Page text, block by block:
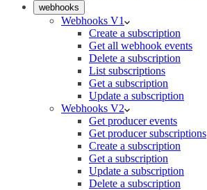
webhooks
Webhooks V1
Create a subscription
Get all webhook events
Delete a subscription
List subscriptions
Get a subscription
Update a subscription
Webhooks V2
Get producer events
Get producer subscriptions
Create a subscription
Get a subscription
Update a subscription
Delete a subscription